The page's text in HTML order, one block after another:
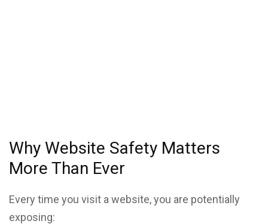
Why Website Safety Matters
More Than Ever
Every time you visit a website, you are potentially
exposing: